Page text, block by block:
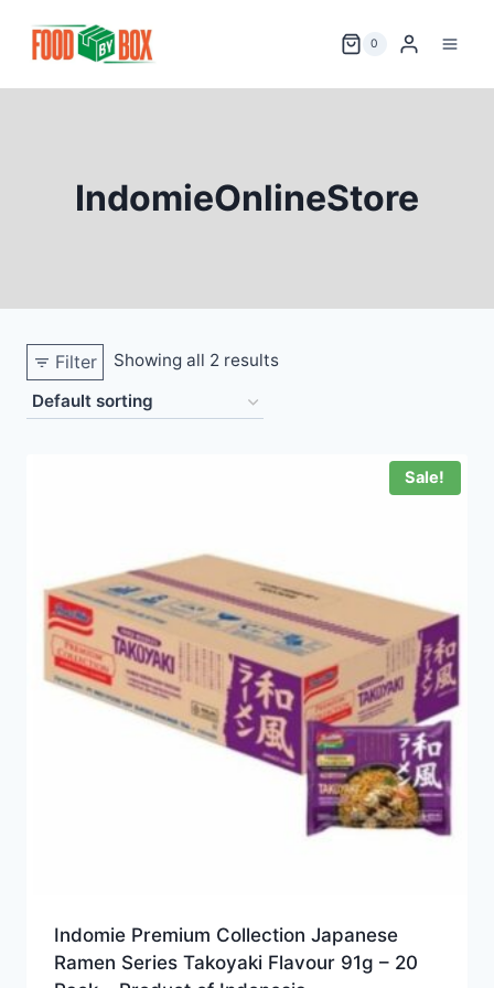
0
IndomieOnlineStore
Filter Showing all 2 results
Sale!
Indomie Premium Collection Japanese
Ramen Series Takoyaki Flavour 91g – 20